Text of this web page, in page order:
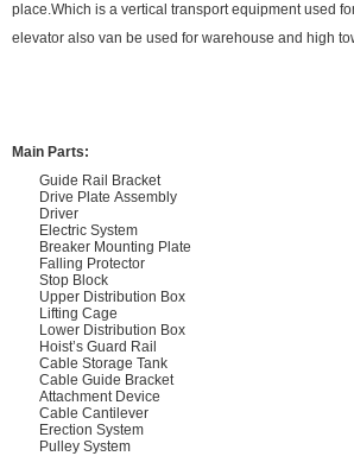
place.Which is a vertical transport equipment used
elevator also van be used for warehouse and high
Main Parts:
Guide Rail Bracket
Drive Plate Assembly
Driver
Electric System
Breaker Mounting Plate
Falling Protector
Stop Block
Upper Distribution Box
Lifting Cage
Lower Distribution Box
Hoist’s Guard Rail
Cable Storage Tank
Cable Guide Bracket
Attachment Device
Cable Cantilever
Erection System
Pulley System